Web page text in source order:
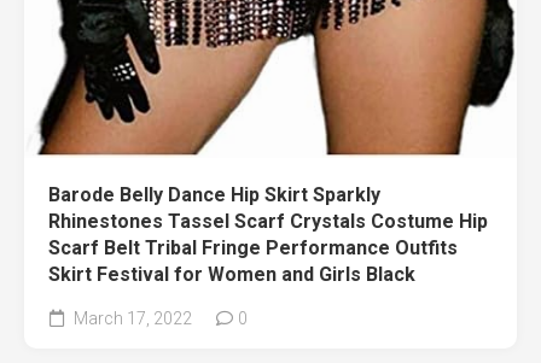
Barode Belly Dance Hip Skirt Sparkly
Rhinestones Tassel Scarf Crystals Costume Hip
Scarf Belt Tribal Fringe Performance Outfits
Skirt Festival for Women and Girls Black
March 17, 2022 0